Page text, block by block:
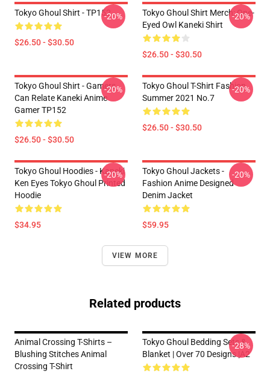
Tokyo Ghoul Shirt - TP152
$26.50 - $30.50
-20%
Tokyo Ghoul Shirt Merch: One-
Eyed Owl Kaneki Shirt
$26.50 - $30.50
-20%
Tokyo Ghoul Shirt - Gamers
Can Relate Kaneki Anime
Gamer TP152
$26.50 - $30.50
-20%
Tokyo Ghoul T-Shirt Fashion
Summer 2021 No.7
$26.50 - $30.50
-20%
Tokyo Ghoul Hoodies - Kaneki
Ken Eyes Tokyo Ghoul Printed
Hoodie
$34.95
-20%
Tokyo Ghoul Jackets -
Fashion Anime Designed
Denim Jacket
$59.95
-20%
VIEW MORE
Related products
Animal Crossing T-Shirts –
Blushing Stitches Animal
Crossing T-Shirt
Tokyo Ghoul Bedding Sets &
Blanket | Over 70 Designs |A2
-28%